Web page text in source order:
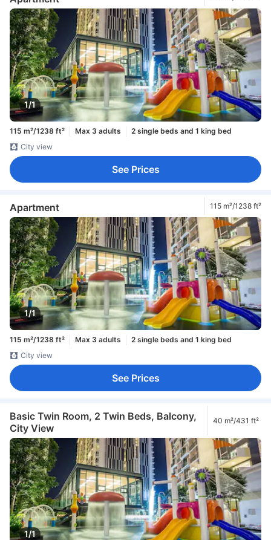
1/1
115 m²/1238 ft² Max 3 adults
2 single beds and 1 king bed
City view
See Prices
Apartment 115 m²/1238 ft²
1/1
115 m²/1238 ft² Max 3 adults
2 single beds and 1 king bed
City view
See Prices
Basic Twin Room, 2 Twin Beds, Balcony,
City View
40 m²/431 ft²
1/1